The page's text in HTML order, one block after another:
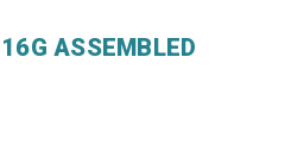
ASSEMBLED